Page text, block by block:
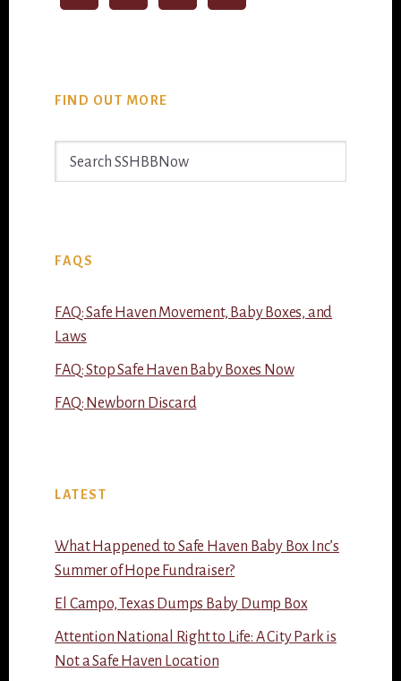
FIND OUT MORE
FAQS
FAQ: Safe Haven Movement, Baby Boxes, and
Laws
FAQ: Stop Safe Haven Baby Boxes Now
FAQ: Newborn Discard
LATEST
What Happened to Safe Haven Baby Box Inc’s
Summer of Hope Fundraiser?
El Campo, Texas Dumps Baby Dump Box
Attention National Right to Life: A City Park is
Not a Safe Haven Location